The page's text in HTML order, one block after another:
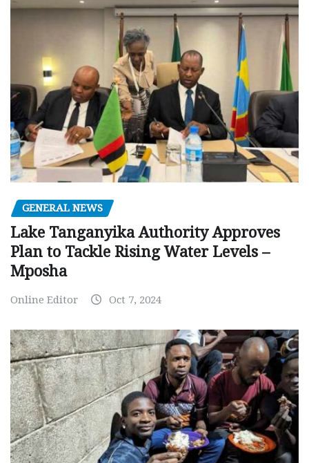
GENERAL NEWS
Lake Tanganyika Authority Approves
Plan to Tackle Rising Water Levels –
Mposha
Online Editor Oct 7, 2024